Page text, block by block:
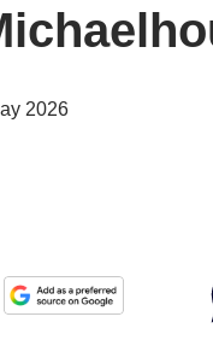
2026